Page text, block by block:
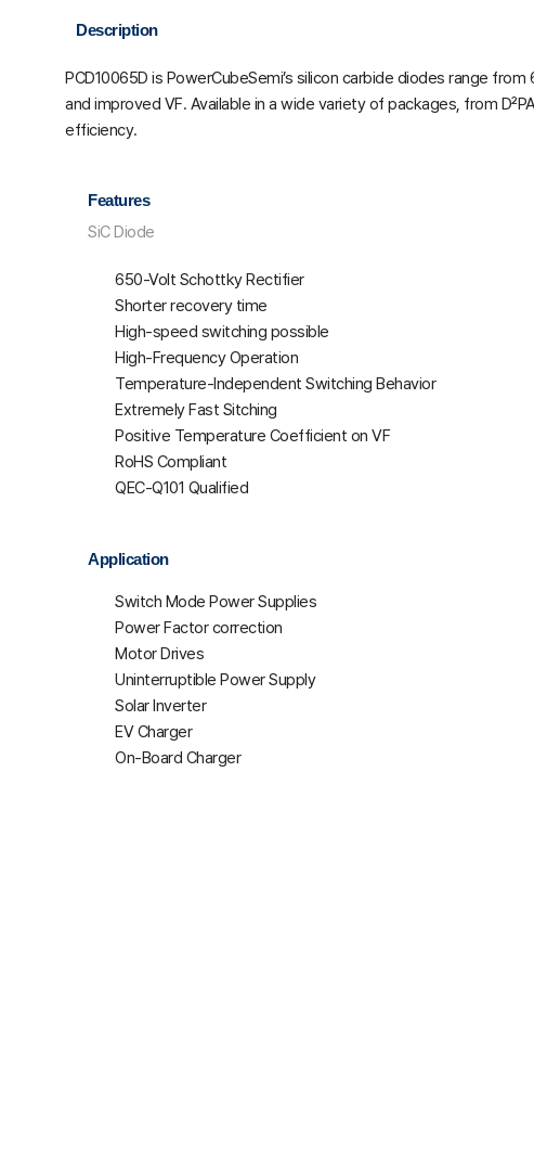
Description
PCD10065D is PowerCubeSemi’s silicon carbide diodes range
and improved VF. Available in a wide variety of packages, from
efficiency.
Features
SiC Diode
650-Volt Schottky Rectifier
Shorter recovery time
High-speed switching possible
High-Frequency Operation
Temperature-Independent Switching Behavior
Extremely Fast Sitching
Positive Temperature Coefficient on VF
RoHS Compliant
QEC-Q101 Qualified
Application
Switch Mode Power Supplies
Power Factor correction
Motor Drives
Uninterruptible Power Supply
Solar Inverter
EV Charger
On-Board Charger